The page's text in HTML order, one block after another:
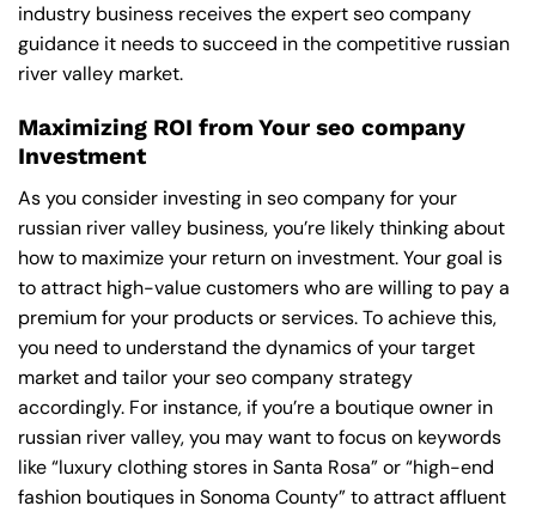
industry business receives the expert seo company
guidance it needs to succeed in the competitive russian
river valley market.
Maximizing ROI from Your seo company
Investment
As you consider investing in seo company for your
russian river valley business, you’re likely thinking about
how to maximize your return on investment. Your goal is
to attract high-value customers who are willing to pay a
premium for your products or services. To achieve this,
you need to understand the dynamics of your target
market and tailor your seo company strategy
accordingly. For instance, if you’re a boutique owner in
russian river valley, you may want to focus on keywords
like “luxury clothing stores in Santa Rosa” or “high-end
fashion boutiques in Sonoma County” to attract affluent